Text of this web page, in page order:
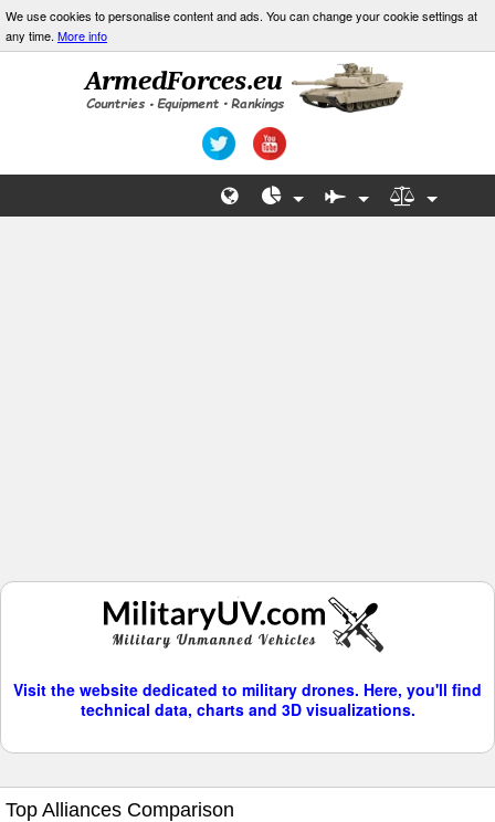
We use cookies to personalise content and ads. You can change your cookie settings at
any time. More info
Visit the website dedicated to military drones. Here, you'll find
technical data, charts and 3D visualizations.
Top Alliances Comparison